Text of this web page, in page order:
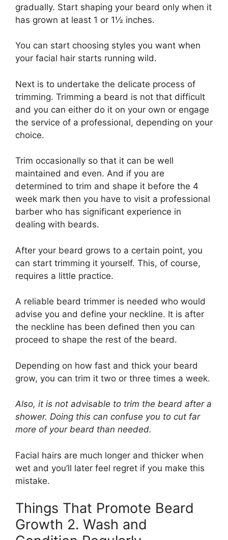
gradually. Start shaping your beard only when it
has grown at least 1 or 1½ inches.
You can start choosing styles you want when
your facial hair starts running wild.
Next is to undertake the delicate process of
trimming. Trimming a beard is not that difficult
and you can either do it on your own or engage
the service of a professional, depending on your
choice.
Trim occasionally so that it can be well
maintained and even. And if you are
determined to trim and shape it before the 4
week mark then you have to visit a professional
barber who has significant experience in
dealing with beards.
After your beard grows to a certain point, you
can start trimming it yourself. This, of course,
requires a little practice.
A reliable beard trimmer is needed who would
advise you and define your neckline. It is after
the neckline has been defined then you can
proceed to shape the rest of the beard.
Depending on how fast and thick your beard
grow, you can trim it two or three times a week.
Also, it is not advisable to trim the beard after a
shower. Doing this can confuse you to cut far
more of your beard than needed.
Facial hairs are much longer and thicker when
wet and you’ll later feel regret if you make this
mistake.
Things That Promote Beard
Growth 2. Wash and